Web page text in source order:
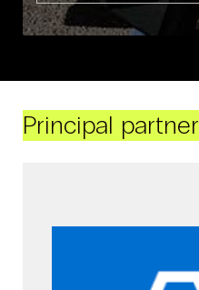
Principal partner